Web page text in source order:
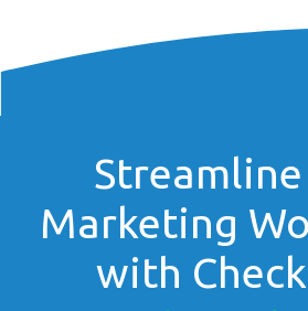
Marketing
with